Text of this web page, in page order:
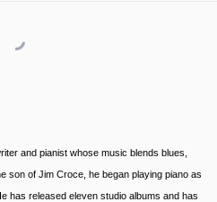
and pianist whose music blends blues,
son of Jim Croce, he began playing piano as
has released eleven studio albums and has